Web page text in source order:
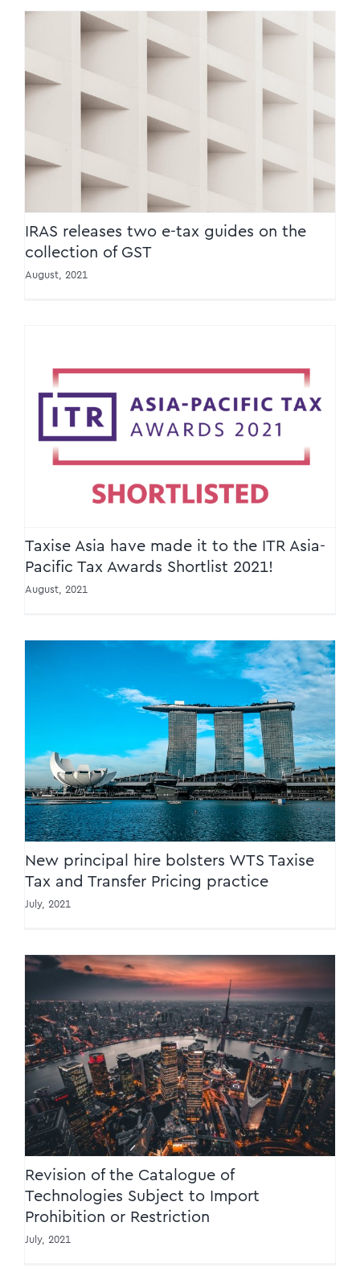
IRAS releases two e-tax guides on the
collection of GST
IRAS releases two e-tax guides on the
collection of GST
August, 2021
Taxise Asia have made it to the ITR Asia-
Pacific Tax Awards Shortlist 2021!
Taxise Asia have made it to the ITR Asia-
Pacific Tax Awards Shortlist 2021!
August, 2021
New principal hire bolsters WTS Taxise Tax
and Transfer Pricing practice
New principal hire bolsters WTS Taxise
Tax and Transfer Pricing practice
July, 2021
Revision of the Catalogue of Technologies
Subject to Import Prohibition or Restriction
Revision of the Catalogue of
Technologies Subject to Import
Prohibition or Restriction
July, 2021